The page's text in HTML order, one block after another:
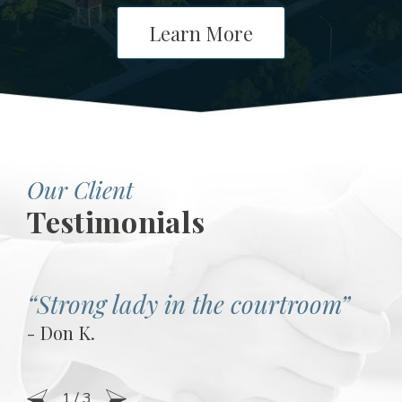
Learn More
Our Client
Testimonials
“Strong lady in the courtroom”
- Don K.